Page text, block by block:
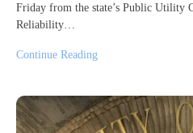
Friday from the state’s Public Utility
Reliability…
Continue Reading